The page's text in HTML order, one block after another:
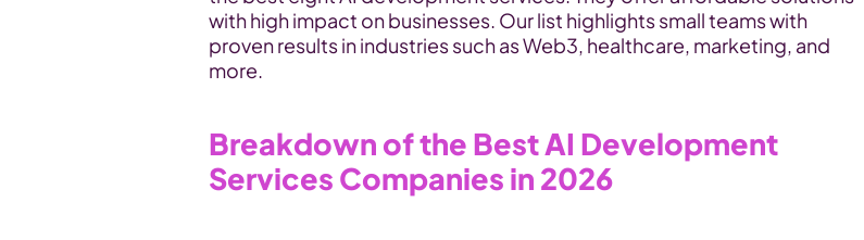
with high impact on businesses. Our list highlights small teams with
proven results in industries such as Web3, healthcare, marketing, and
more.
Breakdown of the Best AI Development
Services Companies in 2026